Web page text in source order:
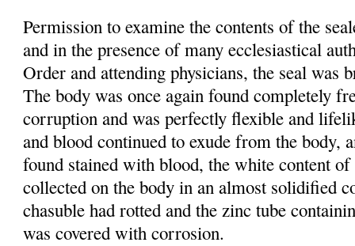
Permission to examine the contents of the
and in the presence of many ecclesiastical
Order and attending physicians, the seal was
The body was once again found completely
corruption and was perfectly flexible and
and blood continued to exude from the body,
found stained with blood, the white content
collected on the body in an almost solidified
chasuble had rotted and the zinc tube
was covered with corrosion.